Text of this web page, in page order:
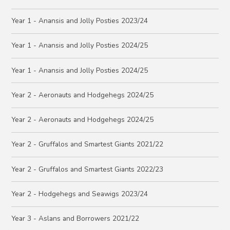
Year 1 - Anansis and Jolly Posties 2023/24
Year 1 - Anansis and Jolly Posties 2024/25
Year 1 - Anansis and Jolly Posties 2024/25
Year 2 - Aeronauts and Hodgehegs 2024/25
Year 2 - Aeronauts and Hodgehegs 2024/25
Year 2 - Gruffalos and Smartest Giants 2021/22
Year 2 - Gruffalos and Smartest Giants 2022/23
Year 2 - Hodgehegs and Seawigs 2023/24
Year 3 - Aslans and Borrowers 2021/22